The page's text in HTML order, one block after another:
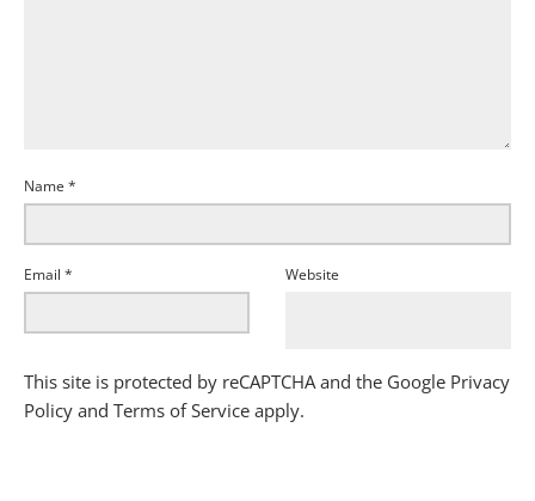
Name *
Email * Website
This site is protected by reCAPTCHA and the Google Privacy
Policy and Terms of Service apply.